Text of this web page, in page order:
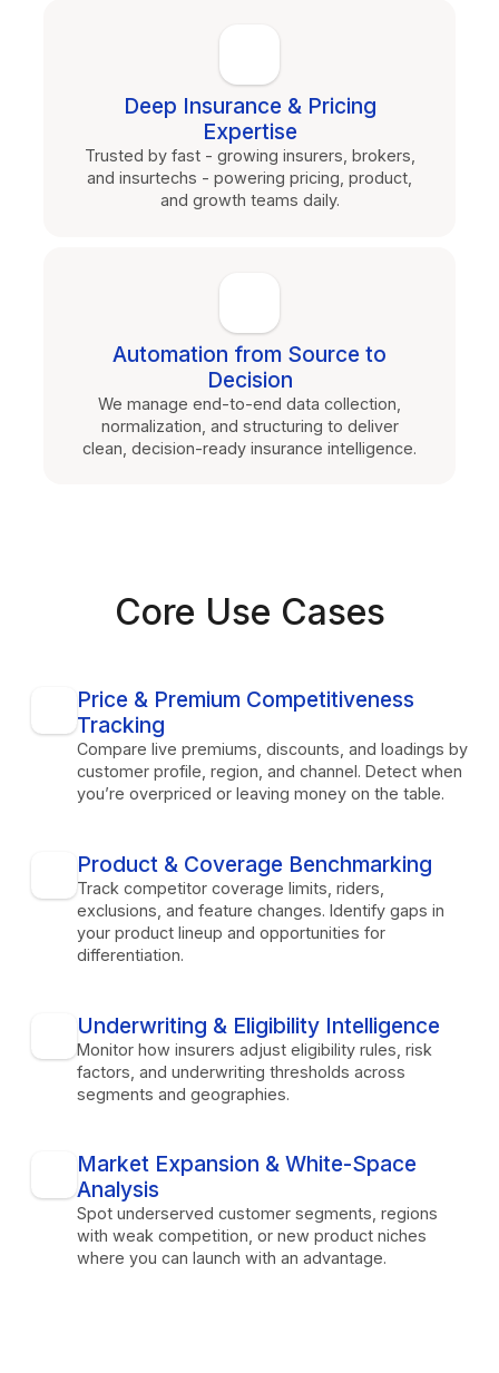
Deep Insurance & Pricing
Expertise
Trusted by fast - growing insurers, brokers,
and insurtechs - powering pricing, product,
and growth teams daily.
Automation from Source to
Decision
We manage end-to-end data collection,
normalization, and structuring to deliver
clean, decision-ready insurance intelligence.
Core Use Cases
Price & Premium Competitiveness
Tracking
Compare live premiums, discounts, and loadings by
customer profile, region, and channel. Detect when
you’re overpriced or leaving money on the table.
Product & Coverage Benchmarking
Track competitor coverage limits, riders,
exclusions, and feature changes. Identify gaps in
your product lineup and opportunities for
differentiation.
Underwriting & Eligibility Intelligence
Monitor how insurers adjust eligibility rules, risk
factors, and underwriting thresholds across
segments and geographies.
Market Expansion & White-Space
Analysis
Spot underserved customer segments, regions
with weak competition, or new product niches
where you can launch with an advantage.